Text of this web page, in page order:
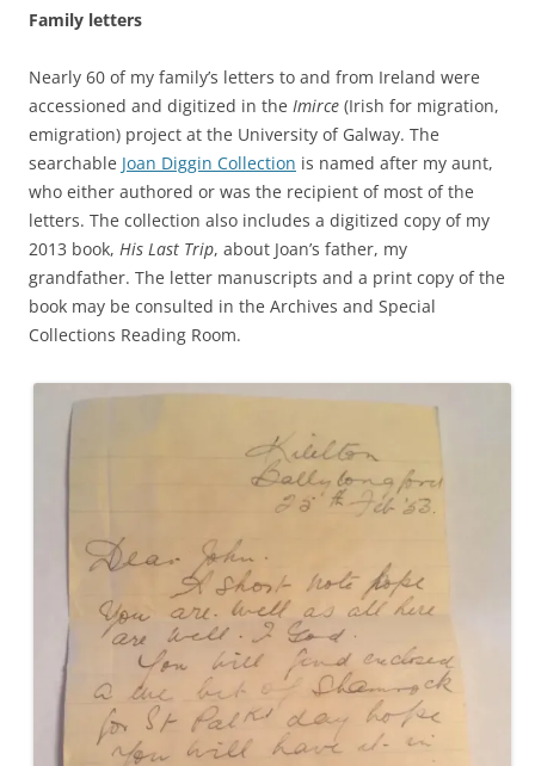
Family letters
Nearly 60 of my family’s letters to and from Ireland were
accessioned and digitized in the Imirce (Irish for migration,
emigration) project at the University of Galway. The
searchable Joan Diggin Collection is named after my aunt,
who either authored or was the recipient of most of the
letters. The collection also includes a digitized copy of my
2013 book, His Last Trip, about Joan’s father, my
grandfather. The letter manuscripts and a print copy of the
book may be consulted in the Archives and Special
Collections Reading Room.